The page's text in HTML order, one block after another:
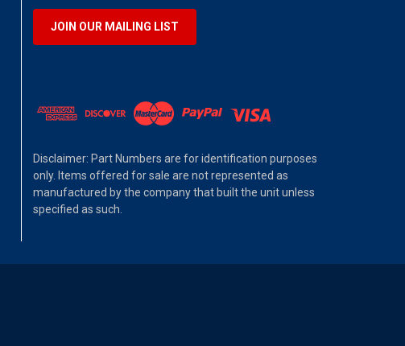
JOIN OUR MAILING LIST
Disclaimer: Part Numbers are for identification purposes
only. Items offered for sale are not represented as
manufactured by the company that built the unit unless
specified as such.